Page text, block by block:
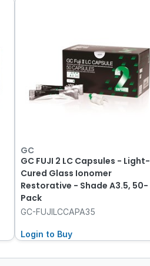
GC
GC FUJI 2 LC Capsules - Light-
Cured Glass Ionomer
Restorative - Shade A3.5, 50-
Pack
GC-FUJILCCAPA35
Login to Buy